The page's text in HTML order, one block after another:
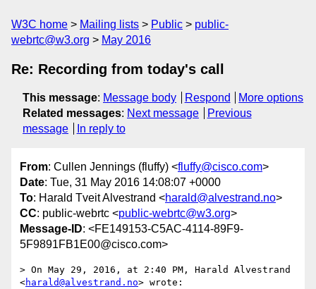
W3C home Mailing lists Public
public-
webrtc@w3.org
May 2016
Re: Recording from today's call
This message: Message body Respond
More options
Related messages: Next message
Previous
message
In reply to
From: Cullen Jennings (fluffy) <fluffy@cisco.com>
Date: Tue, 31 May 2016 14:08:07 +0000
To: Harald Tveit Alvestrand <harald@alvestrand.no>
CC: public-webrtc <public-webrtc@w3.org>
Message-ID: <FE149153-C5AC-4114-89F9-
5F9891FB1E00@cisco.com>
> On May 29, 2016, at 2:40 PM, Harald Alvestrand
<harald@alvestrand.no> wrote: